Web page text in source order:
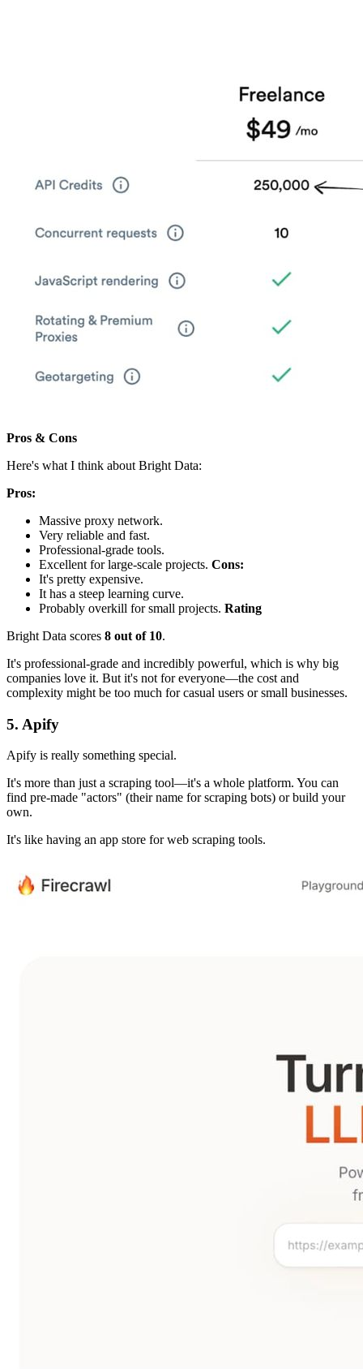
Pros & Cons
Here's what I think about Bright Data:
Pros:
Massive proxy network.
Very reliable and fast.
Professional-grade tools.
Excellent for large-scale projects. Cons:
It's pretty expensive.
It has a steep learning curve.
Probably overkill for small projects. Rating
Bright Data scores 8 out of 10.
It's professional-grade and incredibly powerful, which is why big
companies love it. But it's not for everyone—the cost and
complexity might be too much for casual users or small businesses.
5. Apify
Apify is really something special.
It's more than just a scraping tool—it's a whole platform. You can
find pre-made "actors" (their name for scraping bots) or build your
own.
It's like having an app store for web scraping tools.